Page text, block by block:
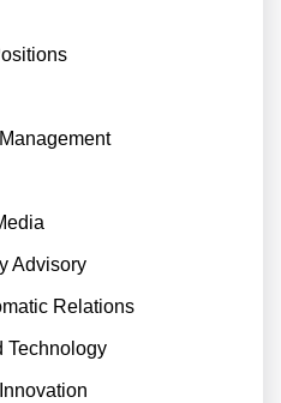
Advisory
Relations
Technology